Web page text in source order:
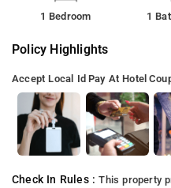
1 Bedroom 1
Policy Highlights
Accept Local Id Pay At Hotel
Check In Rules :This property